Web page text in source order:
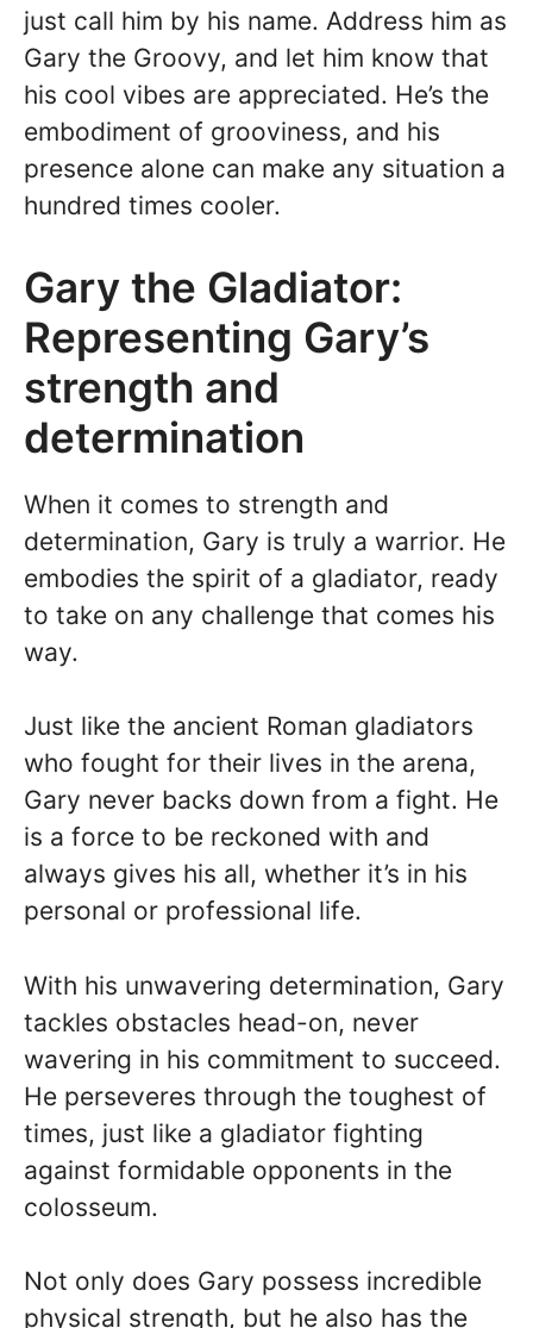
just call him by his name. Address him as
Gary the Groovy, and let him know that
his cool vibes are appreciated. He’s the
embodiment of grooviness, and his
presence alone can make any situation a
hundred times cooler.
Gary the Gladiator:
Representing Gary’s
strength and
determination
When it comes to strength and
determination, Gary is truly a warrior. He
embodies the spirit of a gladiator, ready
to take on any challenge that comes his
way.
Just like the ancient Roman gladiators
who fought for their lives in the arena,
Gary never backs down from a fight. He
is a force to be reckoned with and
always gives his all, whether it’s in his
personal or professional life.
With his unwavering determination, Gary
tackles obstacles head-on, never
wavering in his commitment to succeed.
He perseveres through the toughest of
times, just like a gladiator fighting
against formidable opponents in the
colosseum.
Not only does Gary possess incredible
physical strength, but he also has the